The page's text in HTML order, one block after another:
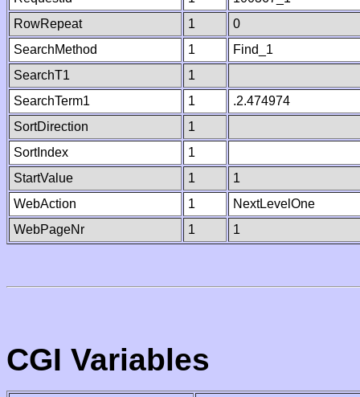
RowRepeat
1
0
SearchMethod
1
Find_1
SearchT1
1
SearchTerm1
1
.2.474974
SortDirection
1
SortIndex
1
StartValue
1
1
WebAction
1
NextLevelOne
WebPageNr
1 1
CGI Variables